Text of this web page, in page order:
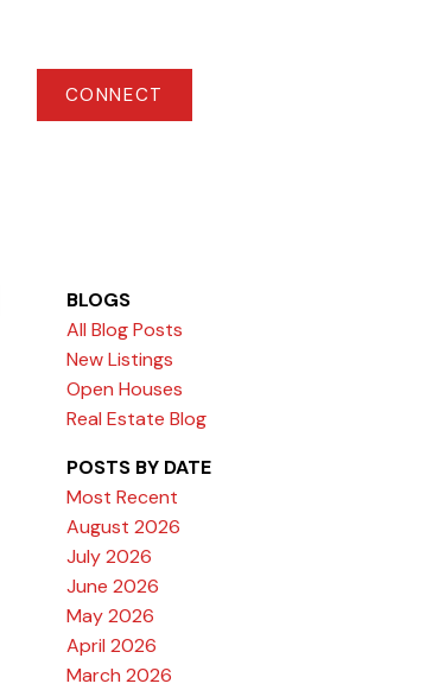
CONNECT
BLOGS
All Blog Posts
New Listings
Open Houses
Real Estate Blog
POSTS BY DATE
Most Recent
August 2026
July 2026
June 2026
May 2026
April 2026
March 2026